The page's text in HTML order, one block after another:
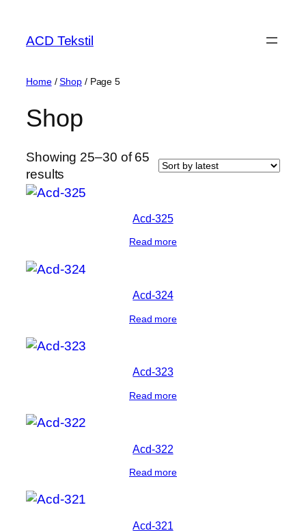
ACD Tekstil
Home/Shop/ Page 5
Shop
Showing 25–30 of 65
results
Acd-325
Read more
Acd-324
Read more
Acd-323
Read more
Acd-322
Read more
Acd-321